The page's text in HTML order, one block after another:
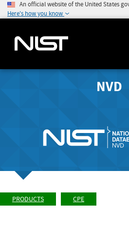
An official website of the United States
Here's how you know
NVD
PRODUCTS CPE